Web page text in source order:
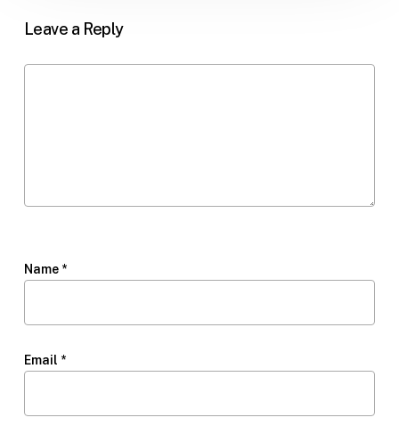
Leave a Reply
Name *
Email *